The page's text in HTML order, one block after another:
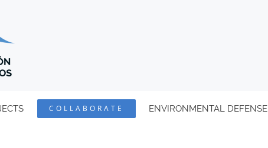
COLLABORATE ENVIRONMENTAL DEFENSE